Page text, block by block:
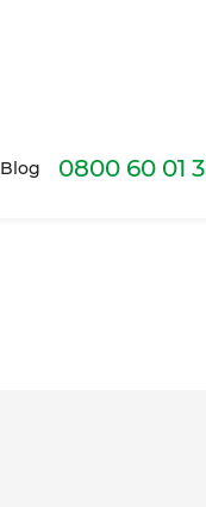
Blog 0800 60 01